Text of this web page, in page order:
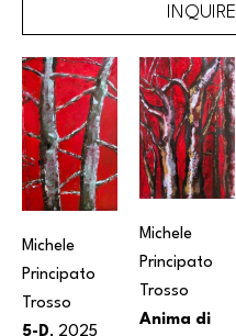
INQUIRE
Michele
Principato
Trosso
5-D, 2025
Michele
Principato
Trosso
Anima di